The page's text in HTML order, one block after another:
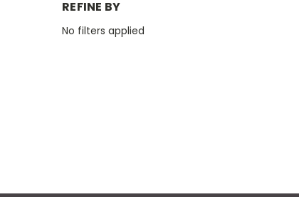
REFINE BY
No filters applied